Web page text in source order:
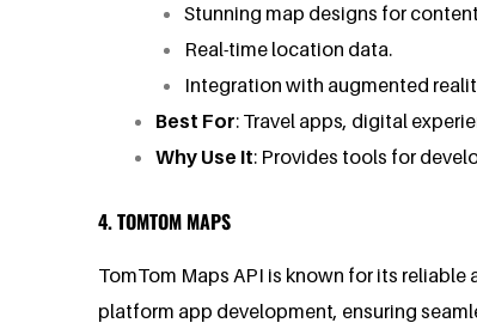
Stunning map designs for
Real-time location data.
Integration with augmented
Best For: Travel apps, digital
Why Use It: Provides tools for
4. TOMTOM MAPS
TomTom Maps API is known for its
platform app development, ensuring